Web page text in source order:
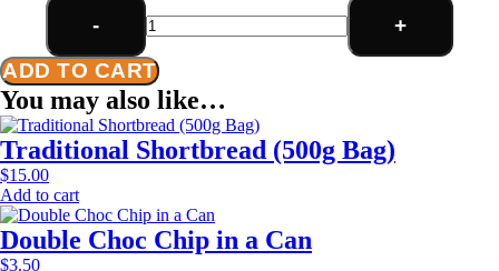
Double
quantity
-
+
ADD TO CART
You may also like…
Traditional Shortbread (500g Bag)
$15.00
Add to cart
Double Choc Chip in a Can
$3.50